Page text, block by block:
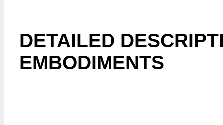
DETAILED
EMBODIMENTS